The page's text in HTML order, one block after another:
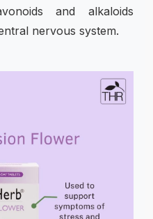
and alkaloids
nervous system.